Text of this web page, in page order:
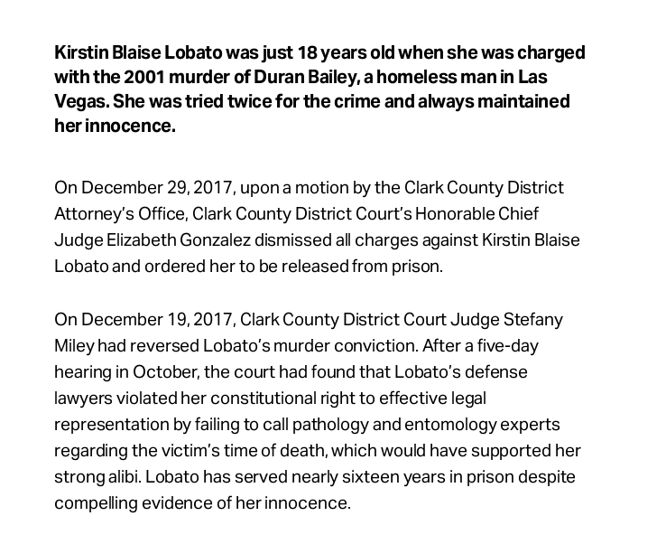
About
Kirstin Blaise Lobato was just 18 years old when she was charged
with the 2001 murder of Duran Bailey, a homeless man in Las
Vegas. She was tried twice for the crime and always maintained
her innocence.
On December 29, 2017, upon a motion by the Clark County District
Attorney’s Office, Clark County District Court’s Honorable Chief
Judge Elizabeth Gonzalez dismissed all charges against Kirstin Blaise
Lobato and ordered her to be released from prison.
On December 19, 2017, Clark County District Court Judge Stefany
Miley had reversed Lobato’s murder conviction. After a five-day
hearing in October, the court had found that Lobato’s defense
lawyers violated her constitutional right to effective legal
representation by failing to call pathology and entomology experts
regarding the victim’s time of death, which would have supported her
strong alibi. Lobato has served nearly sixteen years in prison despite
compelling evidence of her innocence.